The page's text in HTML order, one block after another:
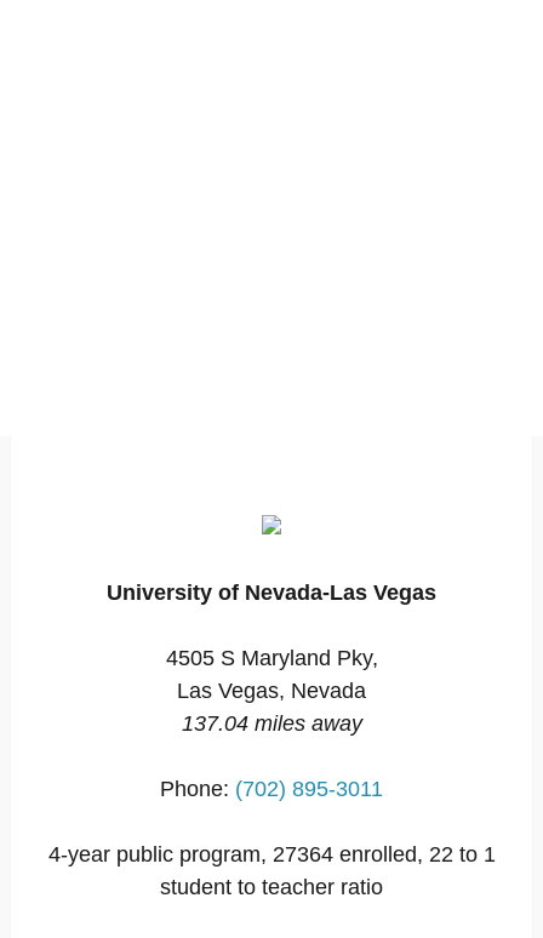
University of Nevada-Las Vegas
4505 S Maryland Pky,
Las Vegas, Nevada
137.04 miles away
Phone: (702) 895-3011
4-year public program, 27364 enrolled, 22 to 1
student to teacher ratio